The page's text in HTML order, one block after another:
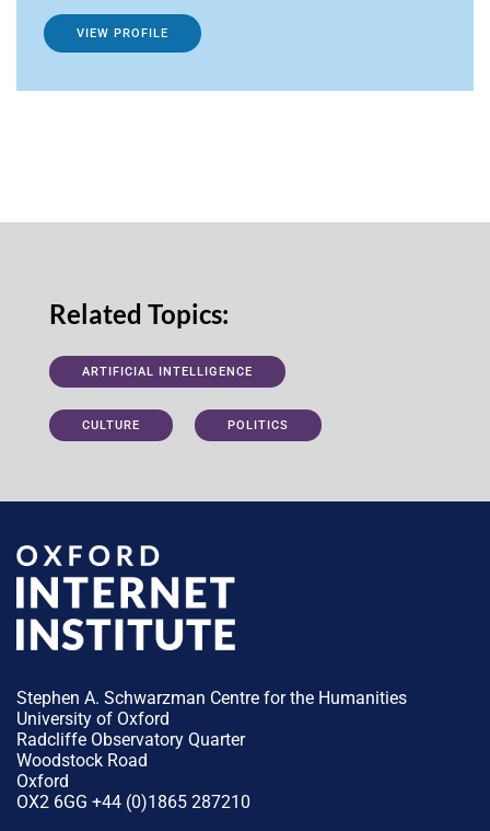
VIEW PROFILE
Related Topics:
ARTIFICIAL INTELLIGENCE
CULTURE POLITICS
Stephen A. Schwarzman Centre for the Humanities
University of Oxford
Radcliffe Observatory Quarter
Woodstock Road
Oxford
OX2 6GG +44 (0)1865 287210